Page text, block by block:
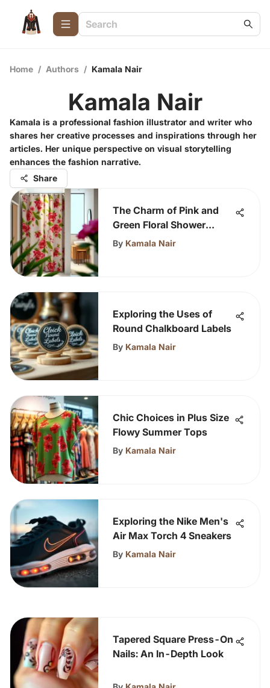
Home / Authors / Kamala Nair
Kamala Nair
Kamala is a professional fashion illustrator and writer who
shares her creative processes and inspirations through her
articles. Her unique perspective on visual storytelling
enhances the fashion narrative.
Share
The Charm of Pink and
Green Floral Shower
Curtains
By Kamala Nair
Exploring the Uses of
Round Chalkboard Labels
By Kamala Nair
Chic Choices in Plus Size
Flowy Summer Tops
By Kamala Nair
Exploring the Nike Men's
Air Max Torch 4 Sneakers
By Kamala Nair
Tapered Square Press-On
Nails: An In-Depth Look